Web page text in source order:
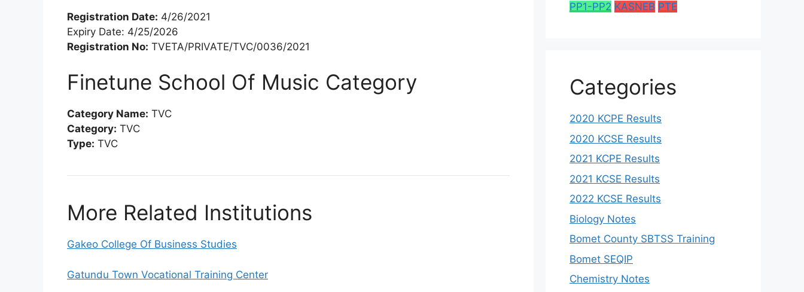
Registration Date: 4/26/2021
Expiry Date: 4/25/2026
Registration No: TVETA/PRIVATE/TVC/0036/2021
Finetune School Of Music Category
Category Name: TVC
Category: TVC
Type: TVC
More Related Institutions
Gakeo College Of Business Studies
Gatundu Town Vocational Training Center
PP1-PP2 KASNEB PTE
Categories
2020 KCPE Results
2020 KCSE Results
2021 KCPE Results
2021 KCSE Results
2022 KCSE Results
Biology Notes
Bomet County SBTSS Training
Bomet SEQIP
Chemistry Notes